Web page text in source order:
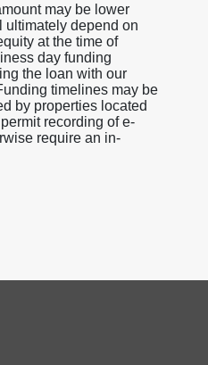
may be lower
ultimately depend on
at the time of
day funding
the loan with our
timelines may be
by properties located
recording of e-
require an in-